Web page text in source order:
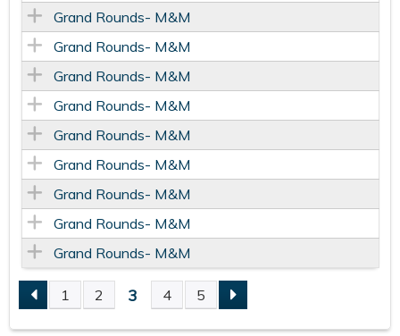
Grand Rounds- M&M
Grand Rounds- M&M
Grand Rounds- M&M
Grand Rounds- M&M
Grand Rounds- M&M
Grand Rounds- M&M
Grand Rounds- M&M
Grand Rounds- M&M
Grand Rounds- M&M
P
1 2 3 4 5